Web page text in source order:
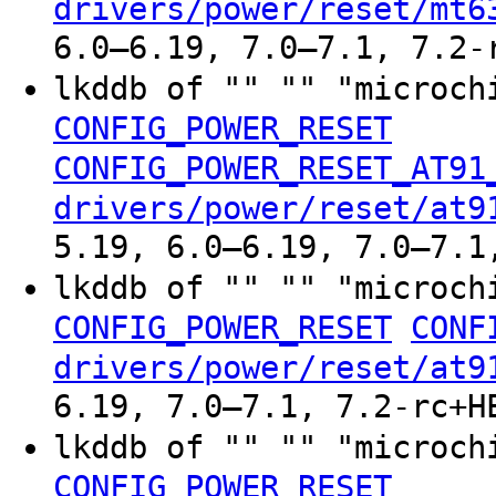
drivers/power/reset/
6.0–6.19, 7.0–7.1, 7.2-
lkddb of "" ""
CONFIG_POWER_RESET
drivers/power/reset/
5.19, 6.0–6.19, 7.0–7.1,
lkddb of "" ""
CONFIG_POWER_RESET
drivers/power/reset/
6.19, 7.0–7.1, 7.2-
lkddb of "" ""
CONFIG_POWER_RESET